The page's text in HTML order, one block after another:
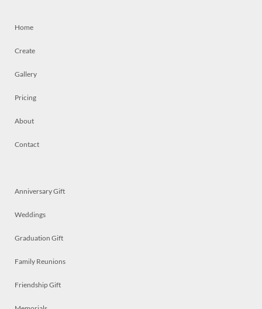
Home
Create
Gallery
Pricing
About
Contact
Anniversary Gift
Weddings
Graduation Gift
Family Reunions
Friendship Gift